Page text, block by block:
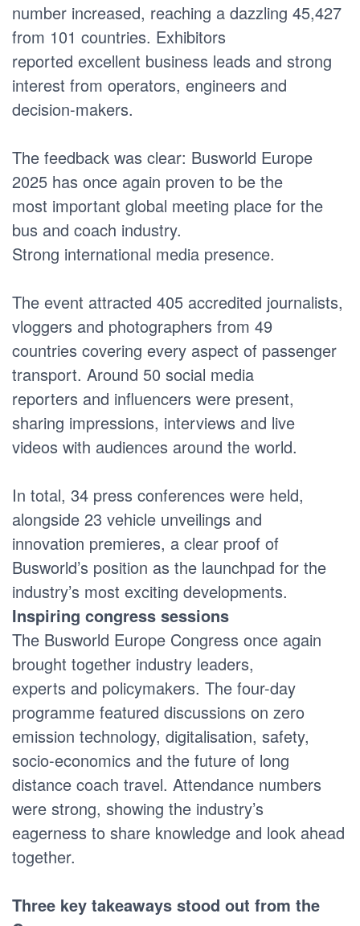
number increased, reaching a dazzling 45,427
from 101 countries. Exhibitors
reported excellent business leads and strong
interest from operators, engineers and
decision-makers.
The feedback was clear: Busworld Europe
2025 has once again proven to be the
most important global meeting place for the
bus and coach industry.
Strong international media presence.
The event attracted 405 accredited journalists,
vloggers and photographers from 49
countries covering every aspect of passenger
transport. Around 50 social media
reporters and influencers were present,
sharing impressions, interviews and live
videos with audiences around the world.
In total, 34 press conferences were held,
alongside 23 vehicle unveilings and
innovation premieres, a clear proof of
Busworld’s position as the launchpad for the
industry’s most exciting developments.
Inspiring congress sessions
The Busworld Europe Congress once again
brought together industry leaders,
experts and policymakers. The four-day
programme featured discussions on zero
emission technology, digitalisation, safety,
socio-economics and the future of long
distance coach travel. Attendance numbers
were strong, showing the industry’s
eagerness to share knowledge and look ahead
together.
Three key takeaways stood out from the